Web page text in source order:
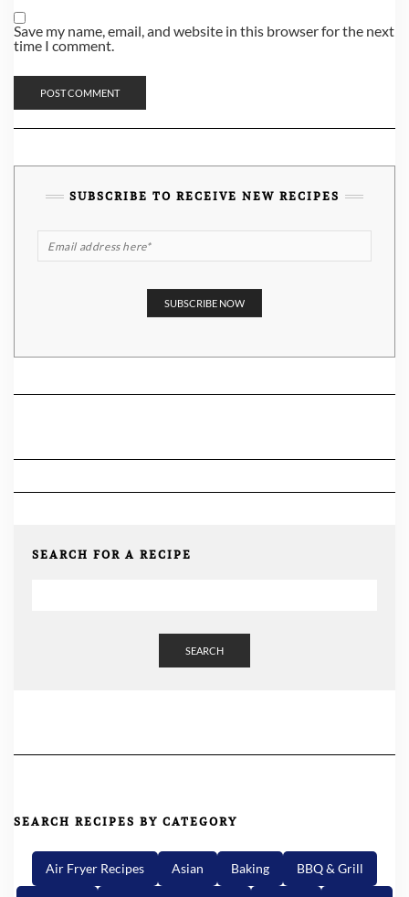
Save my name, email, and website in this browser for the next
time I comment.
SUBSCRIBE TO RECEIVE NEW RECIPES
SEARCH FOR A RECIPE
SEARCH
SEARCH RECIPES BY CATEGORY
Air Fryer Recipes Asian Baking BBQ & Grill